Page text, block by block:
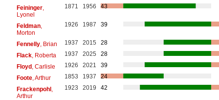
Feininger,
Lyonel
1871 1956 43
Feldman,
Morton
1926 1987 39
Fennelly, Brian 1937 2015
28
Flack, Roberta 1937 2025
28
Floyd, Carlisle 1926 2021
39
Foote, Arthur 1853 1937
24
Frackenpohl,
Arthur
1923 2019 42